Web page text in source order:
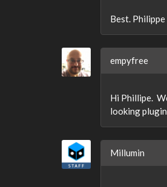
Best. Philippe
empyfree
Hi Phillipe.
looking
Millumin